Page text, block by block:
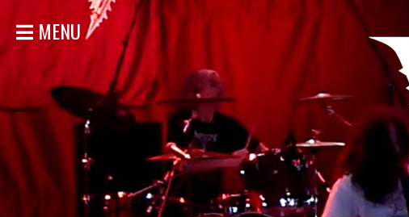
ACCUEIL
NOUVELLES
CONCERTS
DISCOGRAPHIE
GALERIE
MENU